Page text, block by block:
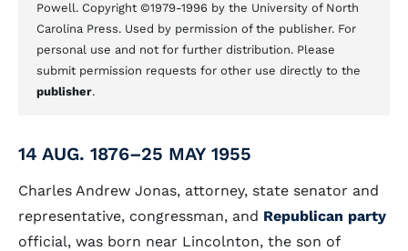
Powell. Copyright ©1979-1996 by the University of North
Carolina Press. Used by permission of the publisher. For
personal use and not for further distribution. Please
submit permission requests for other use directly to the
publisher.
14 AUG. 1876–25 MAY 1955
Charles Andrew Jonas, attorney, state senator and
representative, congressman, and Republican party
official, was born near Lincolnton, the son of